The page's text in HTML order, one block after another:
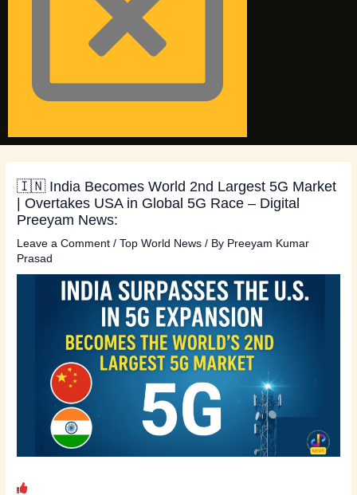
🇮🇳 India Becomes World 2nd Largest 5G Market
| Overtakes USA in Global 5G Race – Digital
Preeyam News:
Leave a Comment /Top World News / By Preeyam Kumar
Prasad